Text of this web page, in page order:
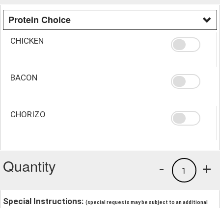
Protein Choice
CHICKEN
BACON
CHORIZO
Quantity +
1
-
Special Instructions: (special requests may be subject to an additional